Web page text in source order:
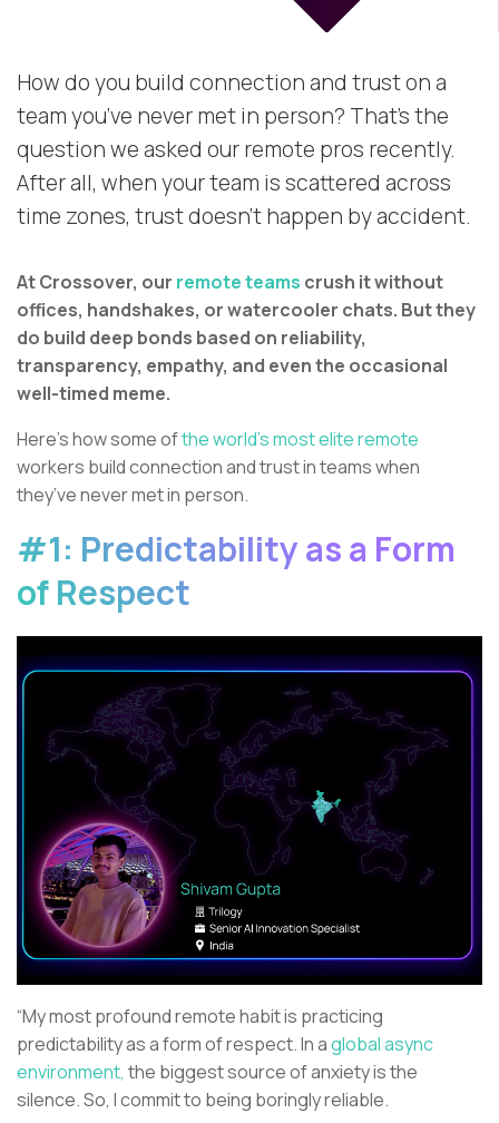
How do you build connection and trust on a
team you’ve never met in person? That’s the
question we asked our remote pros recently.
After all, when your team is scattered across
time zones, trust doesn’t happen by accident.
At Crossover, our remote teams crush it without
offices, handshakes, or watercooler chats. But they
do build deep bonds based on reliability,
transparency, empathy, and even the occasional
well-timed meme.
Here’s how some ofthe world’s most elite remote
workers build connection and trust in teams when
they’ve never met in person.
#1: Predictability as a Form
of Respect
“My most profound remote habit is practicing
predictability as a form of respect. In aglobal async
environment, the biggest source of anxiety is the
silence. So, I commit to being boringly reliable.